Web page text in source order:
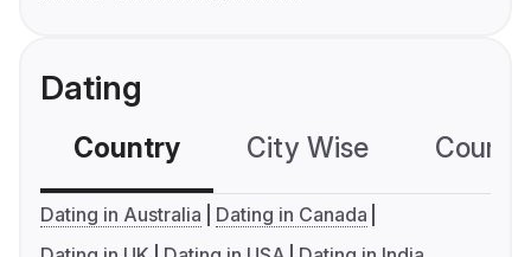
Dating
Country City Wise
Dating in Australia
Dating in Canada